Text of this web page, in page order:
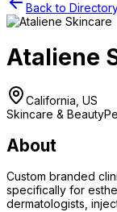
Back to
Ataliene
California, US
Skincare & Beauty
About
Custom branded
specifically for
dermatologists,